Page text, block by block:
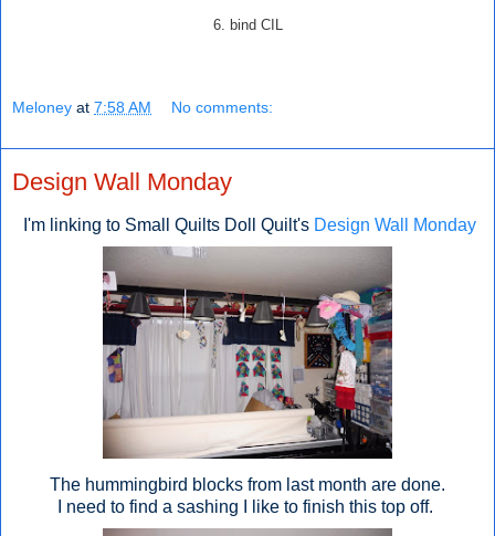
6. bind CIL
Meloney at 7:58 AM No comments:
Design Wall Monday
I'm linking to Small Quilts Doll Quilt's Design Wall Monday
The hummingbird blocks from last month are done.
I need to find a sashing I like to finish this top off.